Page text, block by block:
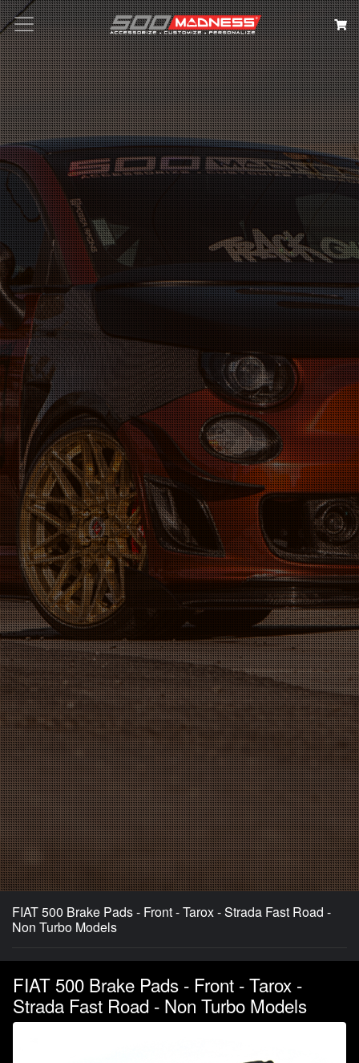
Search
FIAT 500 Brake Pads - Front - Tarox - Strada Fast Road -
Non Turbo Models
FIAT 500 Brake Pads - Front - Tarox -
Strada Fast Road - Non Turbo Models